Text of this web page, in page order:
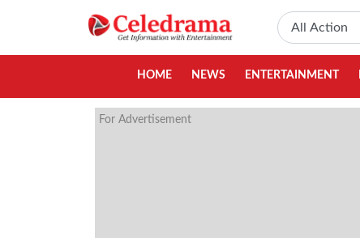
HOME NEWS ENTERTAINMENT
For Advertisement